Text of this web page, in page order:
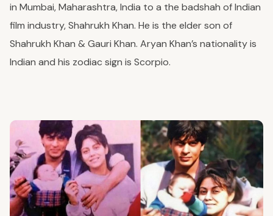
in Mumbai, Maharashtra, India to a the badshah of Indian
film industry, Shahrukh Khan. He is the elder son of
Shahrukh Khan & Gauri Khan. Aryan Khan’s nationality is
Indian and his zodiac sign is Scorpio.